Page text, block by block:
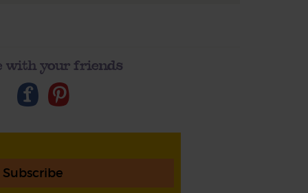
with your friends
Subscribe